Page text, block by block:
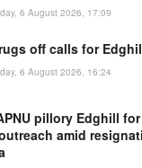
6 August 2026, 17:09
off calls for
6 August 2026, 16:24
pillory Edghill
amid